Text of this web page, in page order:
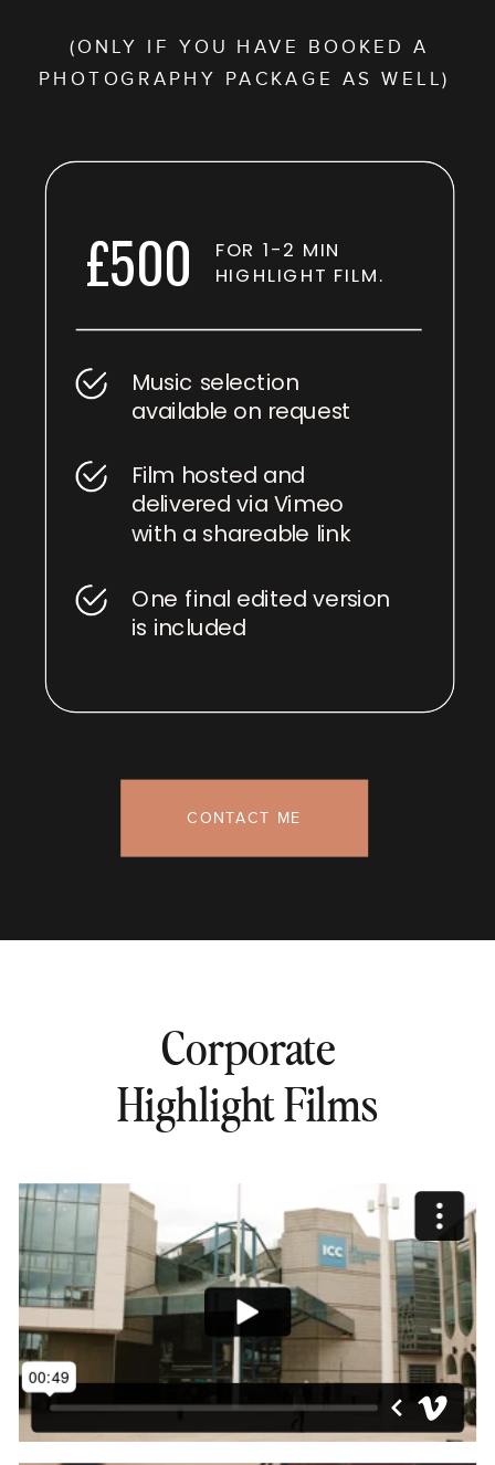
CONTACT ME
FOR 1-2 MIN
HIGHLIGHT FILM.
£500
Music selection
available on request
(ONLY IF YOU HAVE BOOKED A
PHOTOGRAPHY PACKAGE AS WELL)
Film hosted and
delivered via Vimeo
with a shareable link
One final edited version
is included
Corporate
Highlight Films